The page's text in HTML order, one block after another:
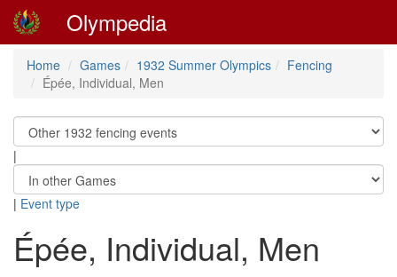
Olympedia
Home Games 1932 Summer Olympics
Fencing
Épée, Individual, Men
|
| Event type
Épée, Individual, Men